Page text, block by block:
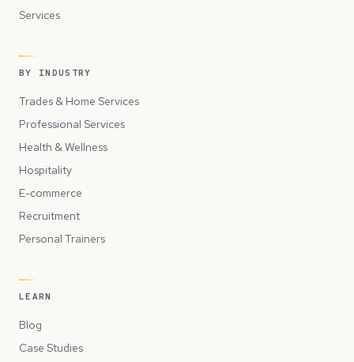
Services
BY INDUSTRY
Trades & Home Services
Professional Services
Health & Wellness
Hospitality
E-commerce
Recruitment
Personal Trainers
LEARN
Blog
Case Studies